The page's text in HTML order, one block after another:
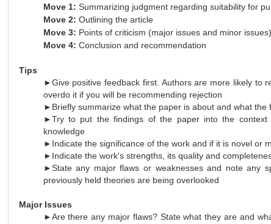
Move 1: Summarizing judgment regarding suitability for
Move 2: Outlining the article
Move 3: Points of criticism (major issues and minor issues)
Move 4: Conclusion and recommendation
Tips
►Give positive feedback first. Authors are more likely to
overdo it if you will be recommending rejection
►Briefly summarize what the paper is about and what the
►Try to put the findings of the paper into the context
knowledge
►Indicate the significance of the work and if it is novel or
►Indicate the work's strengths, its quality and
►State any major flaws or weaknesses and note any
previously held theories are being overlooked
Major Issues
►Are there any major flaws? State what they are and